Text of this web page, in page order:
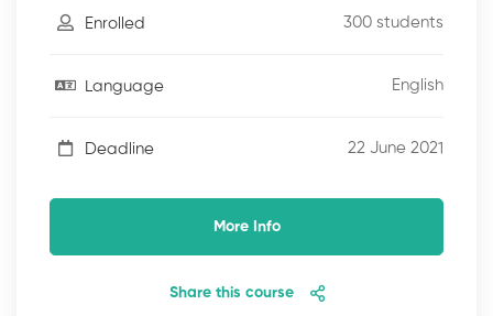
Enrolled 300 students
Language English
Deadline 22 June 2021
More Info
Share this course